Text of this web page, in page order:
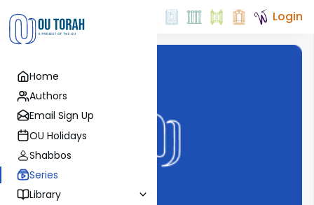
Home
Authors
Email Sign Up
OU Holidays
Shabbos
Series
Library
Login